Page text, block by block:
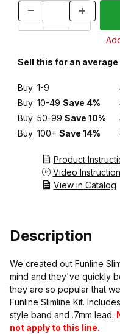
Sell this for an average
Buy 1-9
Buy 10-49 Save 4%
Buy 50-99 Save 10%
Buy 100+ Save 14%
Product
Video
View in Catalog
Description
We created out Funline
mind and they've quickly
they are so popular that
Funline Slimline Kit.
style band and .7mm lead.
not apply to this line.